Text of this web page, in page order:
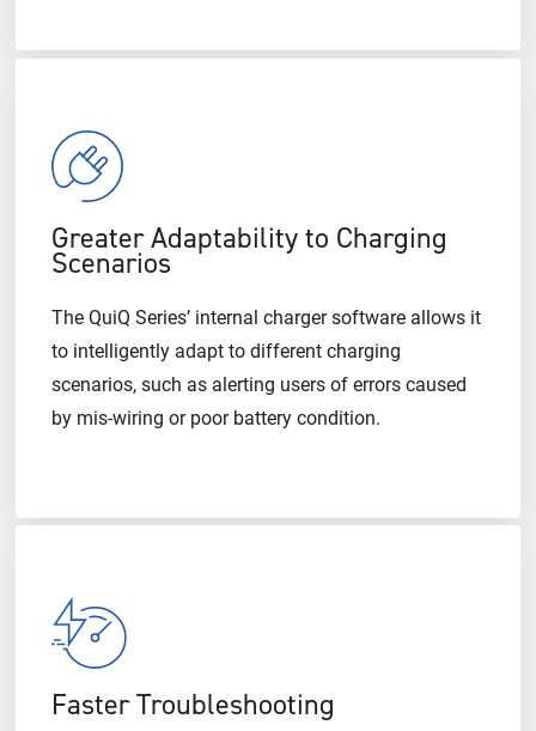
Greater Adaptability to Charging
Scenarios
The QuiQ Series’ internal charger software allows it
to intelligently adapt to different charging
scenarios, such as alerting users of errors caused
by mis-wiring or poor battery condition.
Faster Troubleshooting